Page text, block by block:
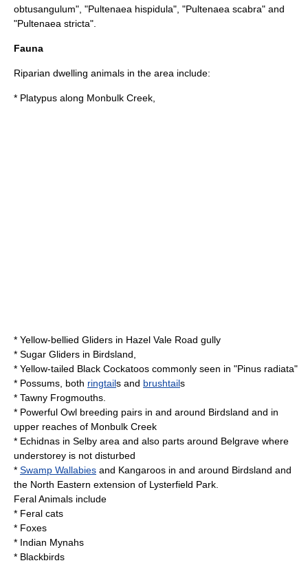
obtusangulum", "Pultenaea hispidula", "Pultenaea scabra" and
"Pultenaea stricta".
Fauna
Riparian dwelling animals in the area include:
* Platypus along Monbulk Creek,
* Yellow-bellied Gliders in Hazel Vale Road gully
* Sugar Gliders in Birdsland,
* Yellow-tailed Black Cockatoos commonly seen in "Pinus radiata"
* Possums, both ringtails and brushtails
* Tawny Frogmouths.
* Powerful Owl breeding pairs in and around Birdsland and in
upper reaches of Monbulk Creek
* Echidnas in Selby area and also parts around Belgrave where
understorey is not disturbed
* Swamp Wallabies and Kangaroos in and around Birdsland and
the North Eastern extension of Lysterfield Park
Feral Animals include
* Feral cats
* Foxes
* Indian Mynahs
* Blackbirds